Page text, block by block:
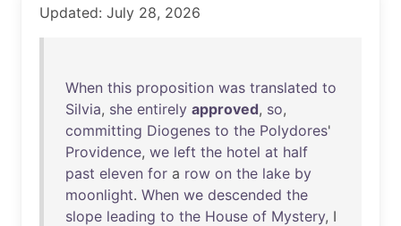
Updated: July 28, 2026
When this proposition was translated to
Silvia, she entirely approved, so,
committing Diogenes to the Polydores'
Providence, we left the hotel at half
past eleven for a row on the lake by
moonlight. When we descended the
slope leading to the House of Mystery, I